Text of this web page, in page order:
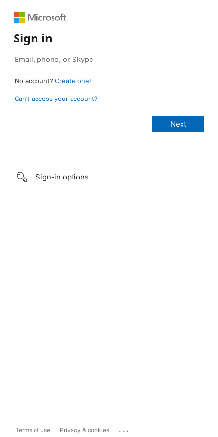
Sign in
No account? Create one!
Can’t access your account?
Sign-in options
Terms of use Privacy & cookies ...